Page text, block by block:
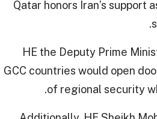
Qatar honors Iran’s support
HE the Deputy Prime
GCC countries would open
of regional security